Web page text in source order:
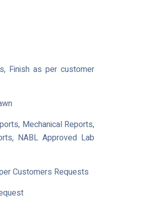
Finish as per customer
Mechanical Reports,
NABL Approved Lab
Customers Requests